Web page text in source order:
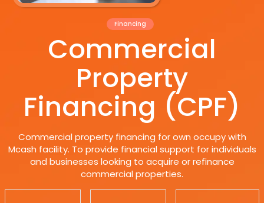
Financing
Commercial
Property
Financing (CPF)
Commercial property financing for own occupy with
Mcash facility. To provide financial support for individuals
and businesses looking to acquire or refinance
commercial properties.